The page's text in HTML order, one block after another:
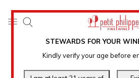
STEWARDS FOR YOUR
Kindly verify your age before